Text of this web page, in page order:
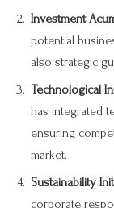
Investment
potential
also strategic
Technological
has integrated
ensuring
market.
Sustainability
corporate